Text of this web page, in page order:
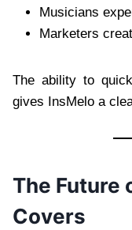
Musicians
Marketers
The ability to
gives InsMelo a
The Future
Covers